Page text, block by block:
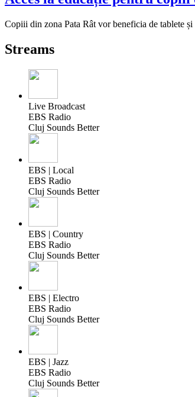
Copiii din zona Pata Rât vor beneficia de tablete
Streams
Live Broadcast
EBS Radio
Cluj Sounds Better
EBS | Local
EBS Radio
Cluj Sounds Better
EBS | Country
EBS Radio
Cluj Sounds Better
EBS | Electro
EBS Radio
Cluj Sounds Better
EBS | Jazz
EBS Radio
Cluj Sounds Better